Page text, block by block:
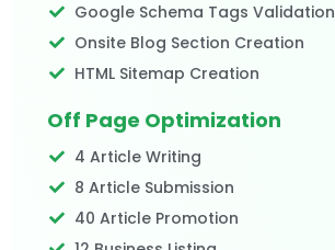
Google Schema Tags Validation
Onsite Blog Section Creation
HTML Sitemap Creation
Off Page Optimization
4 Article Writing
8 Article Submission
40 Article Promotion